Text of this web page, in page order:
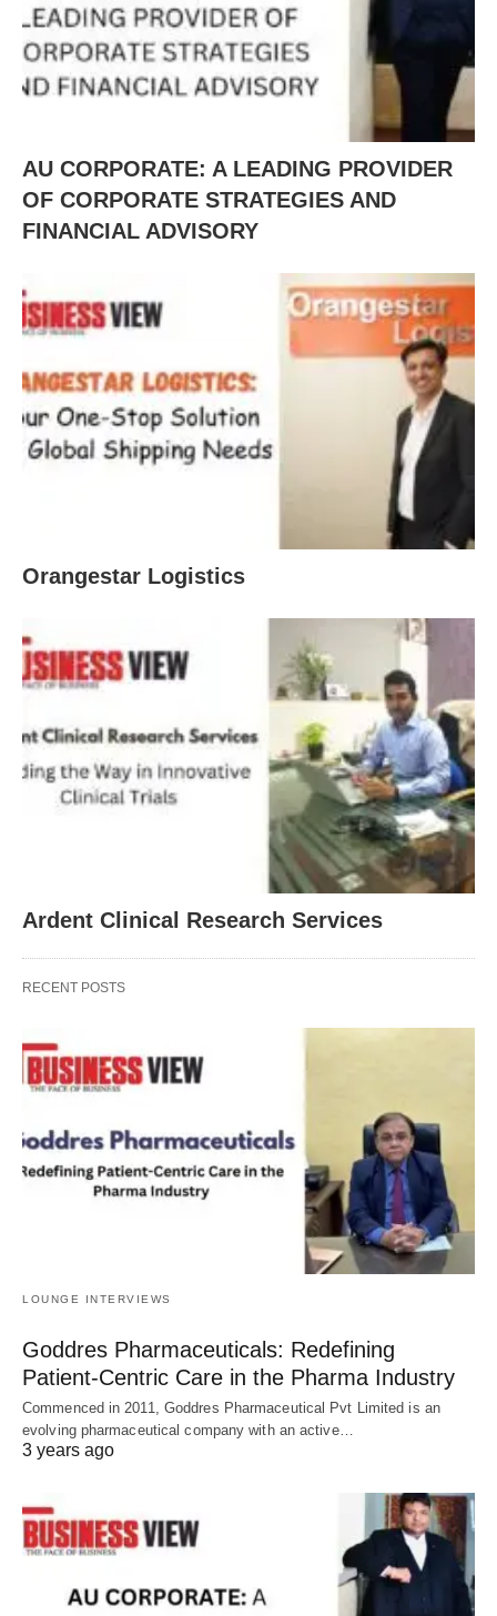
AU CORPORATE: A LEADING PROVIDER
OF CORPORATE STRATEGIES AND
FINANCIAL ADVISORY
Orangestar Logistics
Ardent Clinical Research Services
RECENT POSTS
LOUNGE INTERVIEWS
Goddres Pharmaceuticals: Redefining
Patient-Centric Care in the Pharma Industry
Commenced in 2011, Goddres Pharmaceutical Pvt Limited is an
evolving pharmaceutical company with an active…
3 years ago